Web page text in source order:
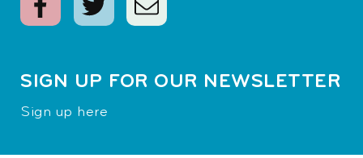
SIGN UP FOR OUR NEWSLETTER
Sign up here